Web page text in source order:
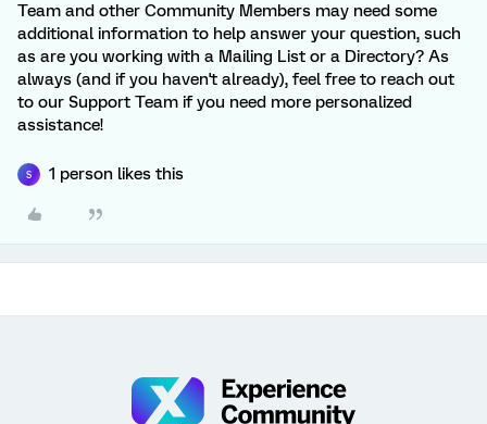
Team and other Community Members may need some
additional information to help answer your question, such
as are you working with a Mailing List or a Directory? As
always (and if you haven't already), feel free to reach out
to our Support Team if you need more personalized
assistance!
S 1 person likes this